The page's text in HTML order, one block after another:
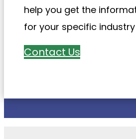
help you get the
for your specific
Contact Us